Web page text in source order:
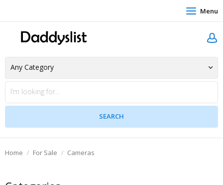
Menu
Home For Sale Cameras